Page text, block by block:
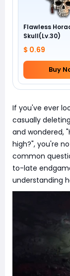
Flawless
Skull(Lv.30)
$ 0.69
Buy
If you've ever
casually
and wondered,
high?", you're
common
to-late
understanding